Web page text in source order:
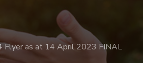
Flyer as at 14 April 2023 FINAL